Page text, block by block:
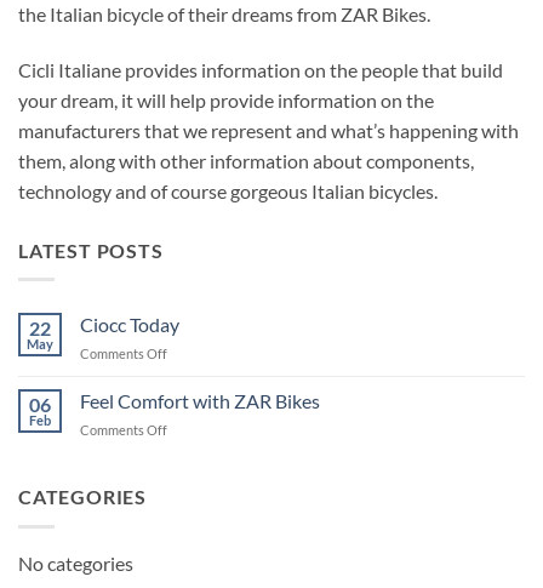
the Italian bicycle of their dreams from ZAR Bikes.
Cicli Italiane provides information on the people that build
your dream, it will help provide information on the
manufacturers that we represent and what’s happening with
them, along with other information about components,
technology and of course gorgeous Italian bicycles.
LATEST POSTS
22
May
Ciocc Today
Comments Offon
Today
06
Feb
Feel Comfort with ZAR Bikes
Comments Offon
CATEGORIES
No categories